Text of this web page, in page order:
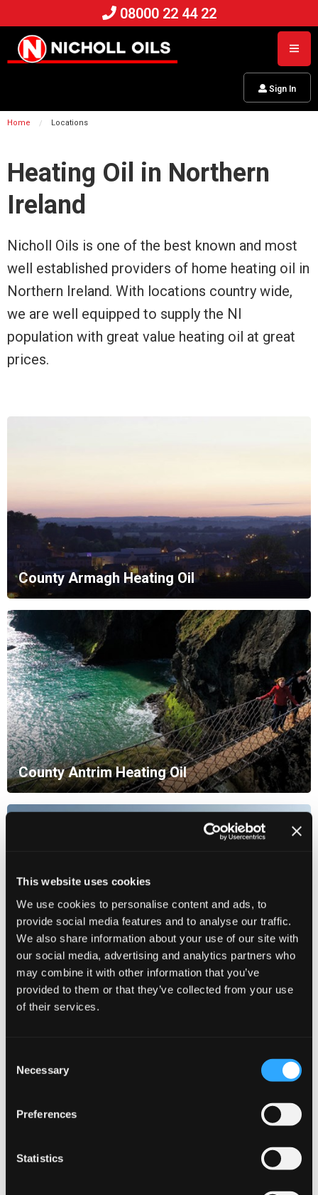
This website uses cookies
We use cookies to personalise content and ads, to
provide social media features and to analyse our traffic.
We also share information about your use of our site with
our social media, advertising and analytics partners who
may combine it with other information that you’ve
provided to them or that they’ve collected from your use
of their services.
Selection
Necessary
Preferences
Statistics
08000 22 44 22
Sign In
Home Locations
Heating Oil in Northern
Ireland
Nicholl Oils is one of the best known and most
well established providers of home heating oil in
Northern Ireland. With locations country wide,
we are well equipped to supply the NI
population with great value heating oil at great
prices.
County Armagh Heating Oil
County Antrim Heating Oil
County Down Heating Oil
County Fermanagh Heating Oil